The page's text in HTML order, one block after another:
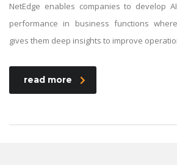
NetEdge enables companies to develop
performance in business functions
gives them deep insights to improve
read more